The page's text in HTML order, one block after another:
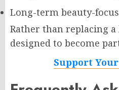
Long-term beauty-
Rather than replacing
designed to become
Support